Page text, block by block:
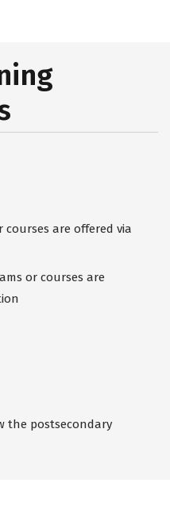
courses are offered via
or courses are
the postsecondary